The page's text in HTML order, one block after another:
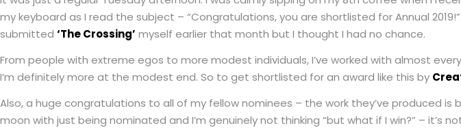
my keyboard as I read the subject – “Congratulations, you are shortlisted for Annual
submitted ‘The Crossing’ myself earlier that month but I thought I had no chance.
From people with extreme egos to more modest individuals, I’ve worked with almost
I’m definitely more at the modest end. So to get shortlisted for an award like this by
Also, a huge congratulations to all of my fellow nominees – the work they’ve produced
moon with just being nominated and I’m genuinely not thinking “but what if I win?” –